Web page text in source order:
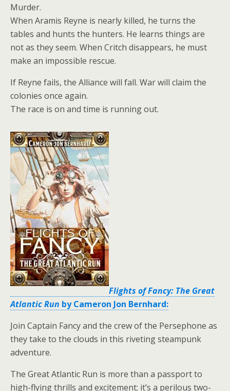
Murder.
When Aramis Reyne is nearly killed, he turns the
tables and hunts the hunters. He learns things are
not as they seem. When Critch disappears, he must
make an impossible rescue.
If Reyne fails, the Alliance will fall. War will claim the
colonies once again.
The race is on and time is running out.
Flights of Fancy: The Great
Atlantic Run by Cameron Jon Bernhard:
Join Captain Fancy and the crew of the Persephone as
they take to the clouds in this riveting steampunk
adventure.
The Great Atlantic Run is more than a passport to
high-flying thrills and excitement; it’s a perilous two-